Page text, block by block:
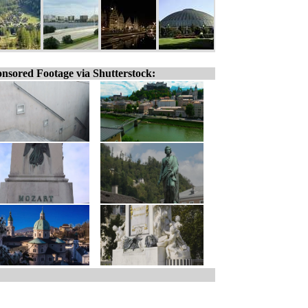
Footage via Shutterstock: